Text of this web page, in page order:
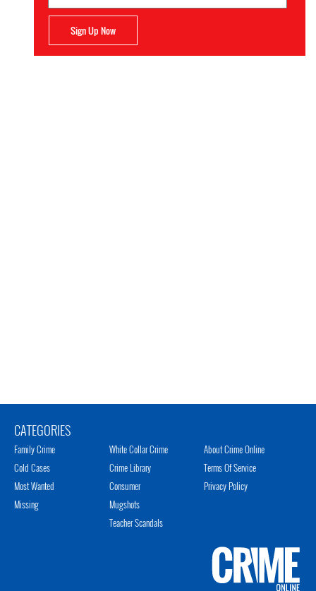
Sign Up Now
CATEGORIES
Family Crime
Cold Cases
Most Wanted
Missing
White Collar Crime
Crime Library
Consumer
Mugshots
Teacher Scandals
About Crime Online
Terms Of Service
Privacy Policy